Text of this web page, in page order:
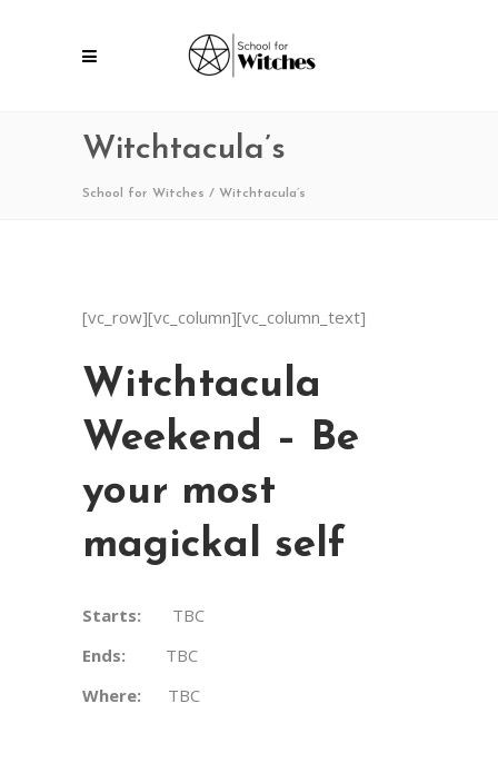
Witchtacula’s
School for Witches / Witchtacula’s
[vc_row][vc_column][vc_column_text]
Witchtacula
Weekend – Be
your most
magickal self
Starts: TBC
Ends: TBC
Where: TBC